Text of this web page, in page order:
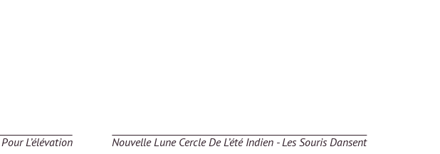
L’élévation Nouvelle Lune Cercle De L’été Indien - Les Souris Dansent